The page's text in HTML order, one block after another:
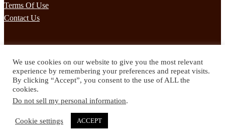
Terms Of Use
Contact Us
Subscribe to our mailing list to receives daily updates direct to your
inbox!
Facebook Instagram Pinterest YouTube
We use cookies on our website to give you the most relevant
experience by remembering your preferences and repeat visits.
By clicking “Accept”, you consent to the use of ALL the
cookies.
Do not sell my personal information.
Cookie settings ACCEPT